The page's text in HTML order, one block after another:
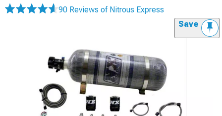
90 Reviews of Nitrous Express
Save